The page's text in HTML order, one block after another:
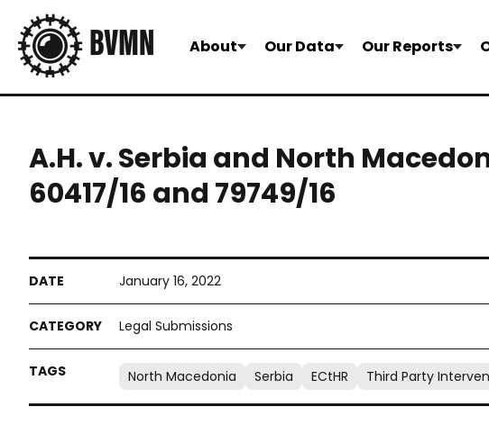
About Our Data Our Reports
A.H. v. Serbia and North
60417/16 and 79749/16
January 16, 2022
Legal Submissions
North Macedonia Serbia ECtHR Third Party